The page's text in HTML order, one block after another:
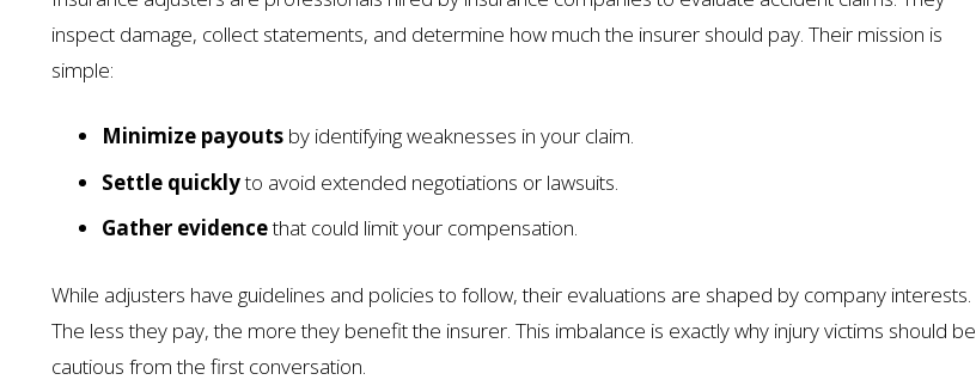
inspect damage, collect statements, and determine how much the insurer should pay. Their mission is
simple:
Minimize payouts by identifying weaknesses in your claim.
Settle quicklyto avoid extended negotiations or lawsuits.
Gather evidencethat could limit your compensation.
While adjusters have guidelines and policies to follow, their evaluations are shaped by company interests.
The less they pay, the more they benefit the insurer. This imbalance is exactly why injury victims should be
cautious from the first conversation.